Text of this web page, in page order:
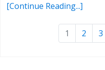
[Continue Reading...]
1 2 3